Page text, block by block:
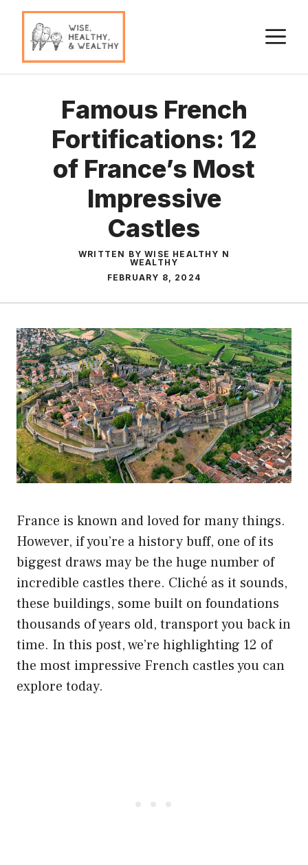
Skip
content
Famous French
Fortifications: 12
of France’s Most
Impressive
Castles
WRITTEN BY WISE HEALTHY N
WEALTHY
FEBRUARY 8, 2024
France is known and loved for many things.
However, if you’re a history buff, one of its
biggest draws may be the huge number of
incredible castles there. Cliché as it sounds,
these buildings, some built on foundations
thousands of years old, transport you back in
time. In this post, we’re highlighting 12 of
the most impressive French castles you can
explore today.